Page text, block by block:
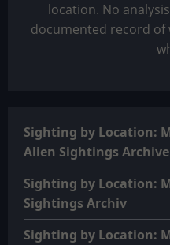
location. No
documented record of
Sighting by Location:
Alien Sightings Archive
Sighting by Location:
Sightings Archiv
Sighting by Location: